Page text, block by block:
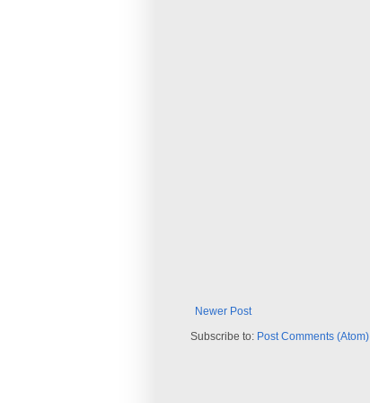
Newer Post
Subscribe to: Post Comments (Atom)